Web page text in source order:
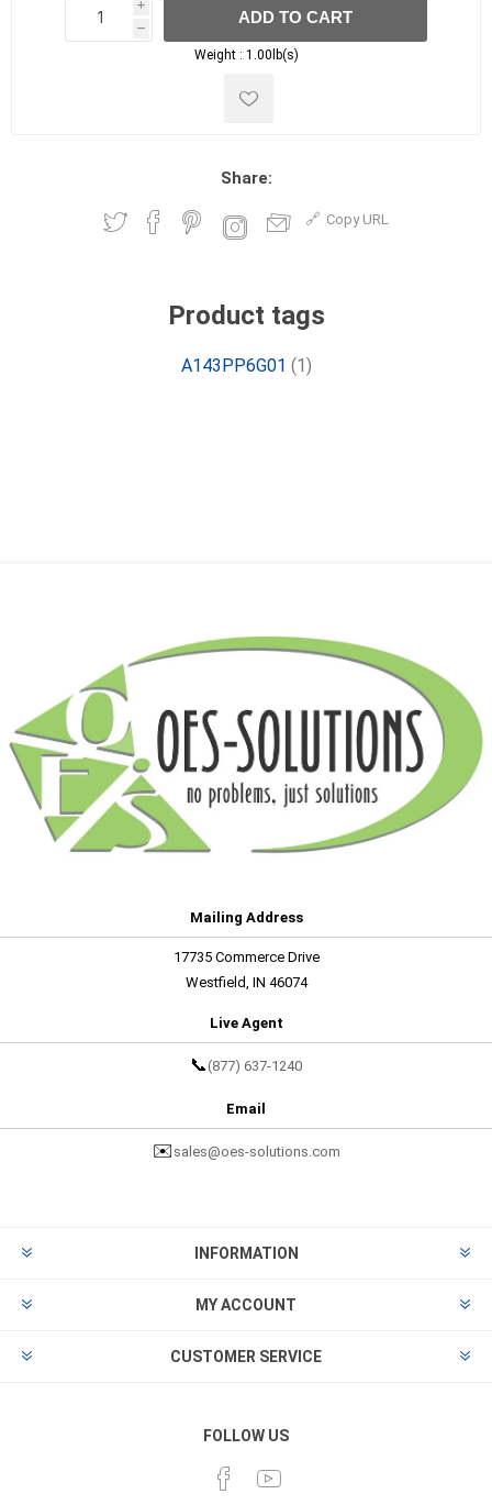
i
h
h
ADD TO CART
Weight : 1.00lb(s)
Share:
Copy URL
Product tags
A143PP6G01 (1)
Mailing Address
17735 Commerce Drive
Westfield, IN 46074
Live Agent
📞 (877) 637-1240
Email
✉️ sales@oes-solutions.com
INFORMATION
MY ACCOUNT
CUSTOMER SERVICE
FOLLOW US